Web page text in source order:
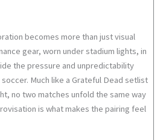
becomes more than just visual
gear, worn under stadium lights, in
the pressure and unpredictability
Much like a Grateful Dead setlist
no two matches unfold the same way
is what makes the pairing feel